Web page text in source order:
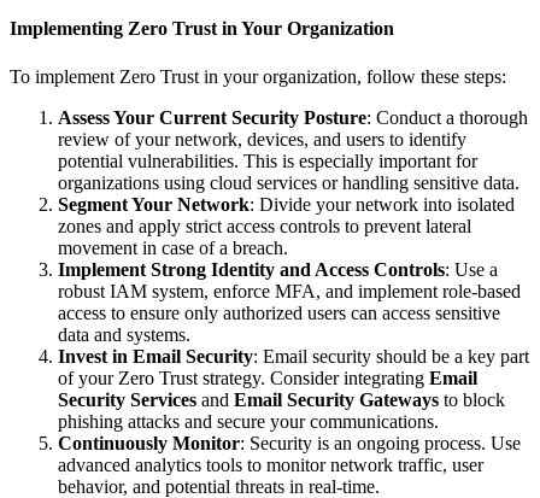
Implementing Zero Trust in Your Organization
To implement Zero Trust in your organization, follow these steps:
Assess Your Current Security Posture: Conduct a thorough
review of your network, devices, and users to identify
potential vulnerabilities. This is especially important for
organizations using cloud services or handling sensitive data.
Segment Your Network: Divide your network into isolated
zones and apply strict access controls to prevent lateral
movement in case of a breach.
Implement Strong Identity and Access Controls: Use a
robust IAM system, enforce MFA, and implement role-based
access to ensure only authorized users can access sensitive
data and systems.
Invest in Email Security: Email security should be a key part
of your Zero Trust strategy. Consider integrating Email
Security Services and Email Security Gateways to block
phishing attacks and secure your communications.
Continuously Monitor: Security is an ongoing process. Use
advanced analytics tools to monitor network traffic, user
behavior, and potential threats in real-time.